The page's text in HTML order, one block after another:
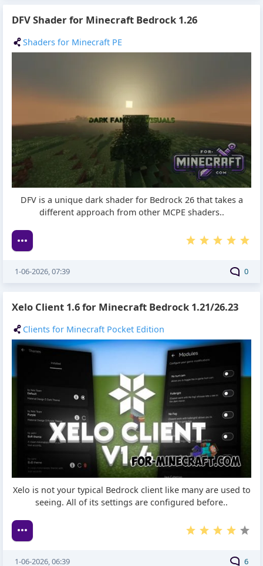
DFV Shader for Minecraft Bedrock 1.26
Shaders for Minecraft PE
DFV is a unique dark shader for Bedrock 26 that takes a
different approach from other MCPE shaders..
0
1-06-2026, 07:39
Xelo Client 1.6 for Minecraft Bedrock 1.21/26.23
Clients for Minecraft Pocket Edition
Xelo is not your typical Bedrock client like many are used to
seeing. All of its settings are configured before..
6
1-06-2026, 06:39